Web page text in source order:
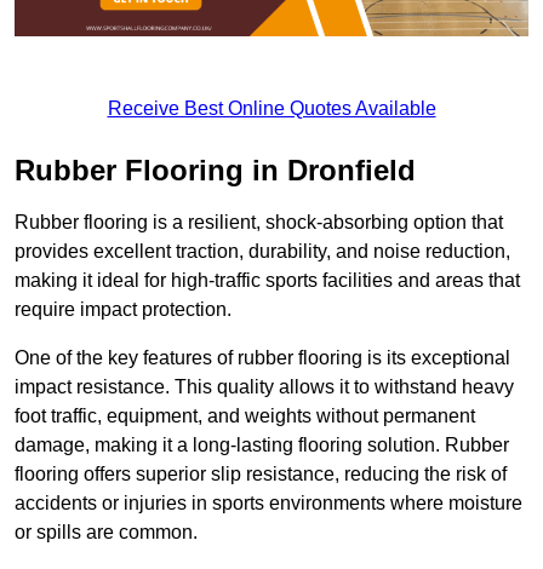
Receive Best Online Quotes Available
Rubber Flooring in Dronfield
Rubber flooring is a resilient, shock-absorbing option that
provides excellent traction, durability, and noise reduction,
making it ideal for high-traffic sports facilities and areas that
require impact protection.
One of the key features of rubber flooring is its exceptional
impact resistance. This quality allows it to withstand heavy
foot traffic, equipment, and weights without permanent
damage, making it a long-lasting flooring solution. Rubber
flooring offers superior slip resistance, reducing the risk of
accidents or injuries in sports environments where moisture
or spills are common.